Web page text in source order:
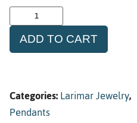
ADD TO CART
Categories:Larimar Jewelry,
Pendants